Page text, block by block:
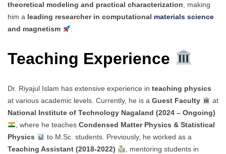
theoretical modeling and practical characterization , making
him a leading researcher in computational materials science
and magnetism
Teaching Experience
Dr. Riyajul Islam has extensive experience in teaching physics
at various academic levels. Currently, he is a Guest Faculty
at
National Institute of Technology Nagaland (2024 – Ongoing)
, where he teaches Condensed Matter Physics & Statistical
Physics
to M.Sc. students. Previously, he worked as a
Teaching Assistant (2018-2022)
, mentoring students in